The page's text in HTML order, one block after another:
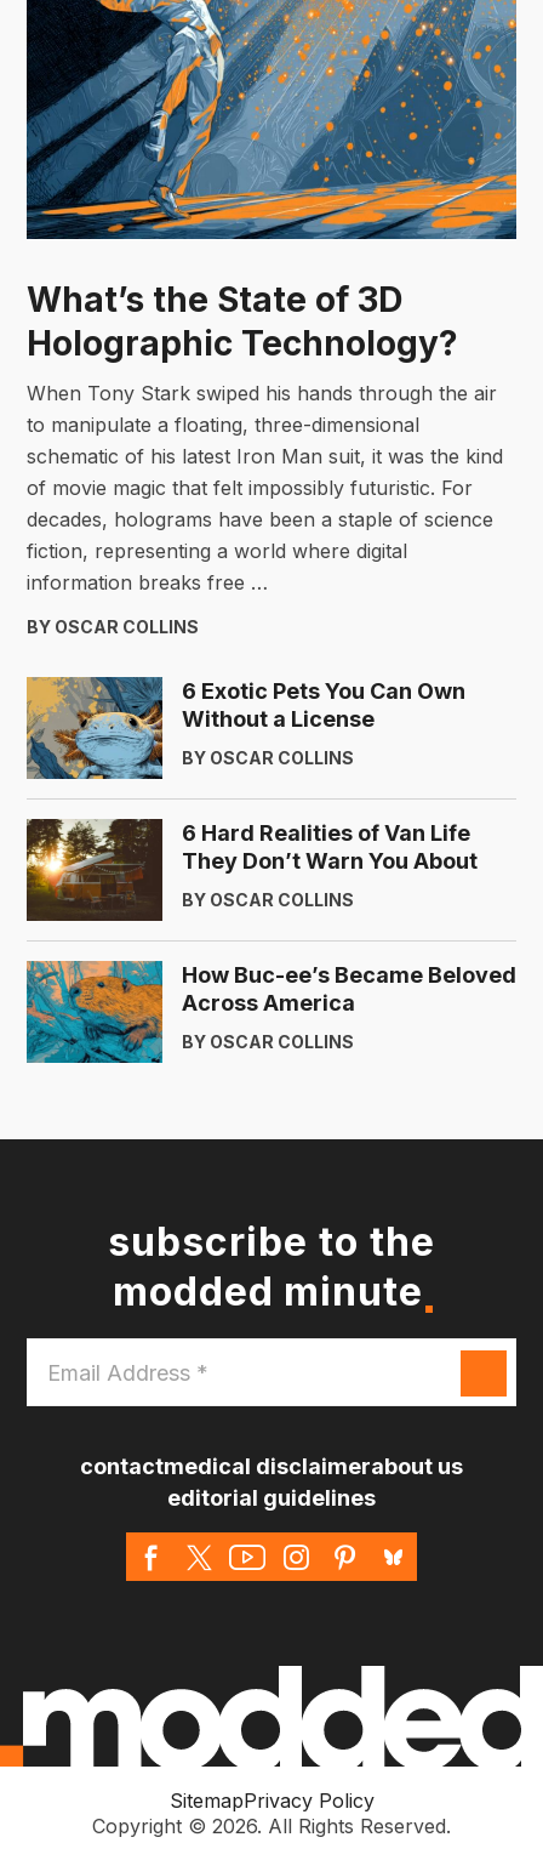
What’s the State of 3D
Holographic Technology?
When Tony Stark swiped his hands through the air
to manipulate a floating, three-dimensional
schematic of his latest Iron Man suit, it was the kind
of movie magic that felt impossibly futuristic. For
decades, holograms have been a staple of science
fiction, representing a world where digital
information breaks free …
BY OSCAR COLLINS
6 Exotic Pets You Can Own
Without a License
BY OSCAR COLLINS
6 Hard Realities of Van Life
They Don’t Warn You About
BY OSCAR COLLINS
How Buc-ee’s Became Beloved
Across America
BY OSCAR COLLINS
subscribe to the
modded minute
Address
*
contactmedical disclaimerabout us
editorial guidelines
SitemapPrivacy Policy
Copyright © 2026. All Rights Reserved.